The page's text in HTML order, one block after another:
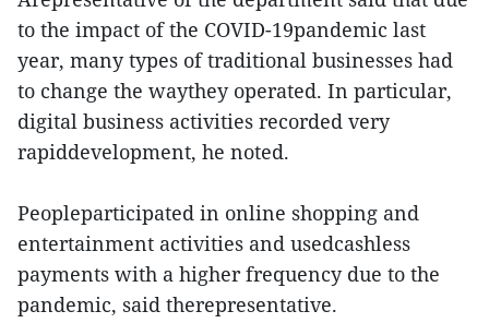
to the impact of the COVID-19pandemic last
year, many types of traditional businesses had
to change the waythey operated. In particular,
digital business activities recorded very
rapiddevelopment, he noted.
Peopleparticipated in online shopping and
entertainment activities and usedcashless
payments with a higher frequency due to the
pandemic, said therepresentative.